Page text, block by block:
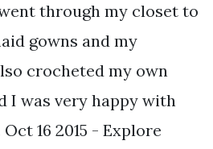
through my closet to
gowns and my
crocheted my own
I was very happy with
16 2015 - Explore